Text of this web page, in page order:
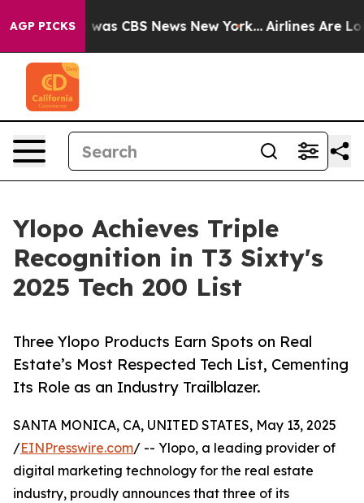
AGP PICKSwas CBS News New York... Airlines Are
Ylopo Achieves Triple
Recognition in T3 Sixty's
2025 Tech 200 List
Three Ylopo Products Earn Spots on Real
Estate’s Most Respected Tech List, Cementing
Its Role as an Industry Trailblazer.
SANTA MONICA, CA, UNITED STATES, May 13, 2025
/EINPresswire.com/ -- Ylopo, a leading provider of
digital marketing technology for the real estate
industry, proudly announces that three of its